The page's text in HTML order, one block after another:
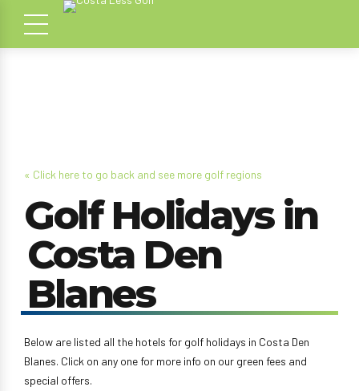
« Click here to go back and see more golf regions
Golf Holidays in
Costa Den
Blanes
Below are listed all the hotels for golf holidays in Costa Den
Blanes. Click on any one for more info on our green fees and
special offers.